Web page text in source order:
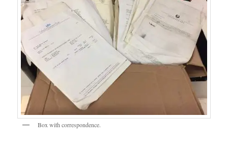
Box with correspondence.